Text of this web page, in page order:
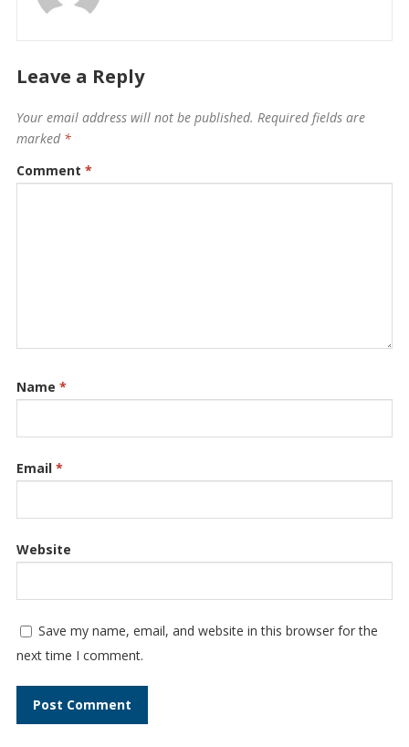
Leave a Reply
Your email address will not be published. Required fields are
marked *
Comment *
Name *
Email *
Website
Save my name, email, and website in this browser for the
next time I comment.